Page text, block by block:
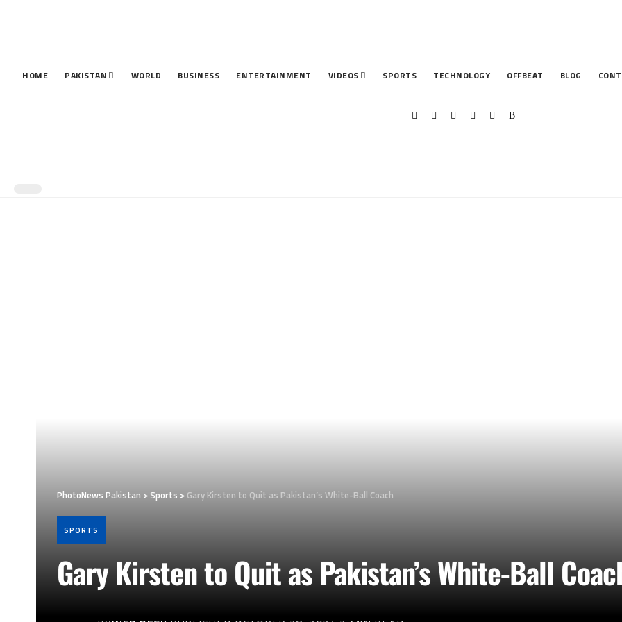
HOME PAKISTAN WORLD BUSINESS ENTERTAINMENT VIDEOS SPORTS TECHNOLOGY OFFBEAT BLOG
PhotoNews Pakistan >Sports > Gary Kirsten to Quit as Pakistan’s White-Ball Coach
SPORTS
Gary Kirsten to Quit as Pakistan’s White-Ball